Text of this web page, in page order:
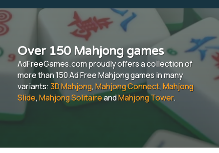
Over 150 Mahjong games
AdFreeGames.com proudly offers a collection of
more than 150 Ad Free Mahjong games in many
variants:3D Mahjong, Mahjong Connect, Mahjong
Slide,Mahjong SolitaireandMahjong Tower.